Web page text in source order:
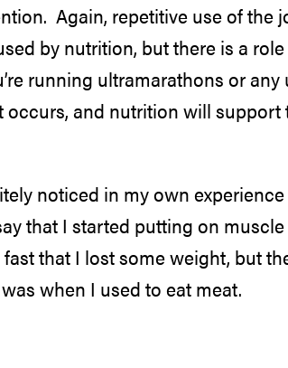
Again, repetitive use of the
by nutrition, but there is a
running ultramarathons or
occurs, and nutrition will
noticed in my own
that I started putting on
that I lost some weight, but
when I used to eat meat.